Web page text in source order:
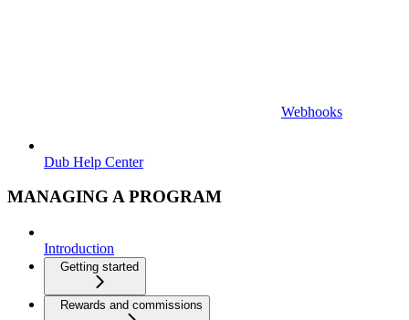
Webhooks
Dub Help Center
MANAGING A PROGRAM
Introduction
Getting started
Rewards and commissions